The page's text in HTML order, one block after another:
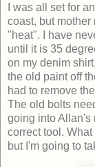
I was all set for
coast, but mother
"heat". I have
until it is 35
on my denim
the old paint off
had to remove
The old bolts
going into Allan's
correct tool.
but I'm going to